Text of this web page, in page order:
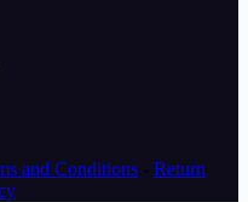
and Conditions - Return